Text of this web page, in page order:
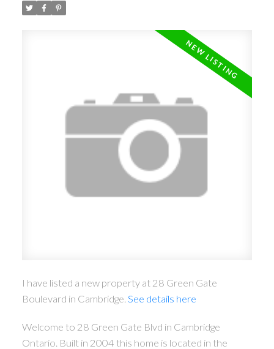
I have listed a new property at 28 Green Gate
Boulevard in Cambridge. See details here
Welcome to 28 Green Gate Blvd in Cambridge
Ontario. Built in 2004 this home is located in the